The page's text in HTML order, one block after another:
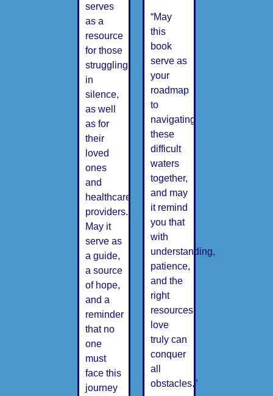
serves
as a
resource
for those
struggling
in
silence,
as well
as for
their
loved
ones
and
healthcare
providers.
May it
serve as
a guide,
a source
of hope,
and a
reminder
that no
one
must
face this
journey
“May
this
book
serve as
your
roadmap
to
navigating
these
difficult
waters
together,
and may
it remind
you that
with
understanding,
patience,
and the
right
resources,
love
truly can
conquer
all
obstacles.”